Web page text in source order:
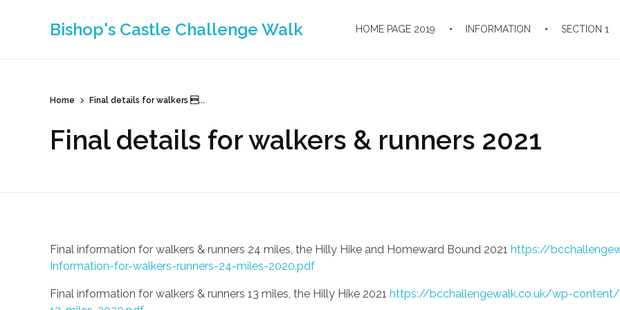
Bishop's Castle Challenge Walk HOME PAGE 2019 INFORMATION SECTION 1
Home Final details for walkers ...
Final details for walkers & runners 2021
Final information for walkers & runners 24 miles, the Hilly Hike and Homeward Bound 2021 https://
Information-for-walkers-runners-24-miles-2020.pdf
Final information for walkers & runners 13 miles, the Hilly Hike 2021 https://bcchallengewalk.co.uk/wp-